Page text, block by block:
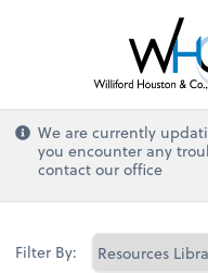
We are currently
you encounter any
contact our office
Filter By: